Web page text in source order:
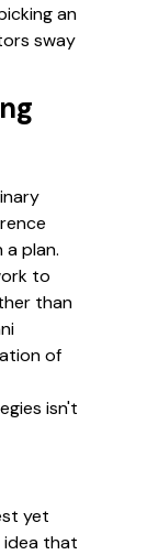
an
sway
plan.
to
than
of
isn't
yet
idea that